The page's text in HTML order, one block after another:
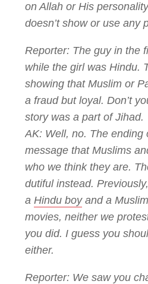
on Allah or His
doesn’t show or use any
Reporter: The guy in the
while the girl was Hindu.
showing that Muslim or
a fraud but loyal. Don’t
story was a part of Jihad.
AK: Well, no. The ending
message that Muslims
who we think they are.
dutiful instead.
a Hindu boyand a
movies, neither we
you did. I guess you
either.
Reporter: We saw you